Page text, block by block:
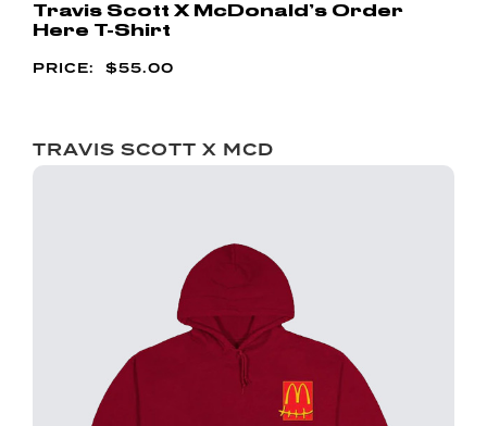
Travis Scott X McDonald’s Order
Here T-Shirt
$55.00
TRAVIS SCOTT X MCD